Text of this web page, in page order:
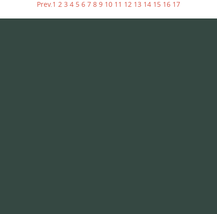
Prev. 1 2 3 4 5 6 7 8 9 10 11 12 13 14 15 16 17